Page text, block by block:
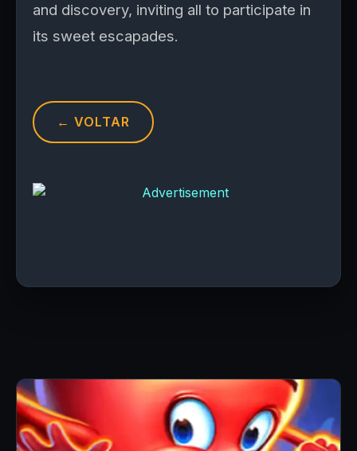
and discovery, inviting all to participate in
its sweet escapades.
← VOLTAR